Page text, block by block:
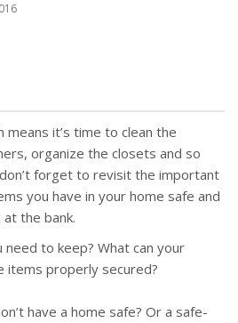
means it’s time to clean the
organize the closets and so
forget to revisit the important
you have in your home safe and
the bank.
to keep? What can your
items properly secured?
have a home safe? Or a safe-